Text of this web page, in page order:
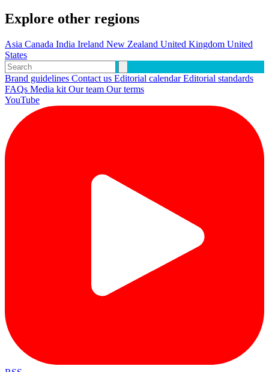
Explore other regions
Asia Canada India Ireland New Zealand United Kingdom United
States
Brand guidelines Contact us Editorial calendarEditorial standards
FAQs Media kit Our team Our terms
YouTube